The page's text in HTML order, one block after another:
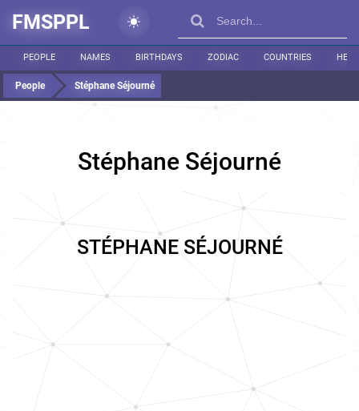
FMSPPL
PEOPLE NAMES BIRTHDAYS ZODIAC COUNTRIES
People Stéphane Séjourné
Stéphane Séjourné
STÉPHANE SÉJOURNÉ